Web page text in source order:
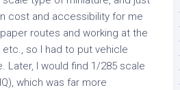
cost and accessibility for me
routes and working at the
so I had to put vehicle
Later, I would find 1/285 scale
which was far more